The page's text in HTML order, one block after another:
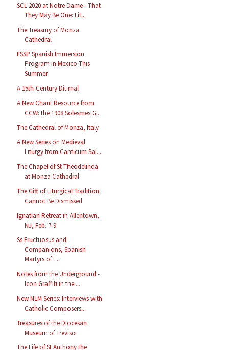
SCL 2020 at Notre Dame - That
They May Be One: Lit...
The Treasury of Monza
Cathedral
FSSP Spanish Immersion
Program in Mexico This
Summer
A 15th-Century Diurnal
A New Chant Resource from
CCW: the 1908 Solesmes G...
The Cathedral of Monza, Italy
A New Series on Medieval
Liturgy from Canticum Sal...
The Chapel of St Theodelinda
at Monza Cathedral
The Gift of Liturgical Tradition
Cannot Be Dismissed
Ignatian Retreat in Allentown,
NJ, Feb. 7-9
Ss Fructuosus and
Companions, Spanish
Martyrs of t...
Notes from the Underground -
Icon Graffiti in the ...
New NLM Series: Interviews with
Catholic Composers...
Treasures of the Diocesan
Museum of Treviso
The Life of St Anthony the